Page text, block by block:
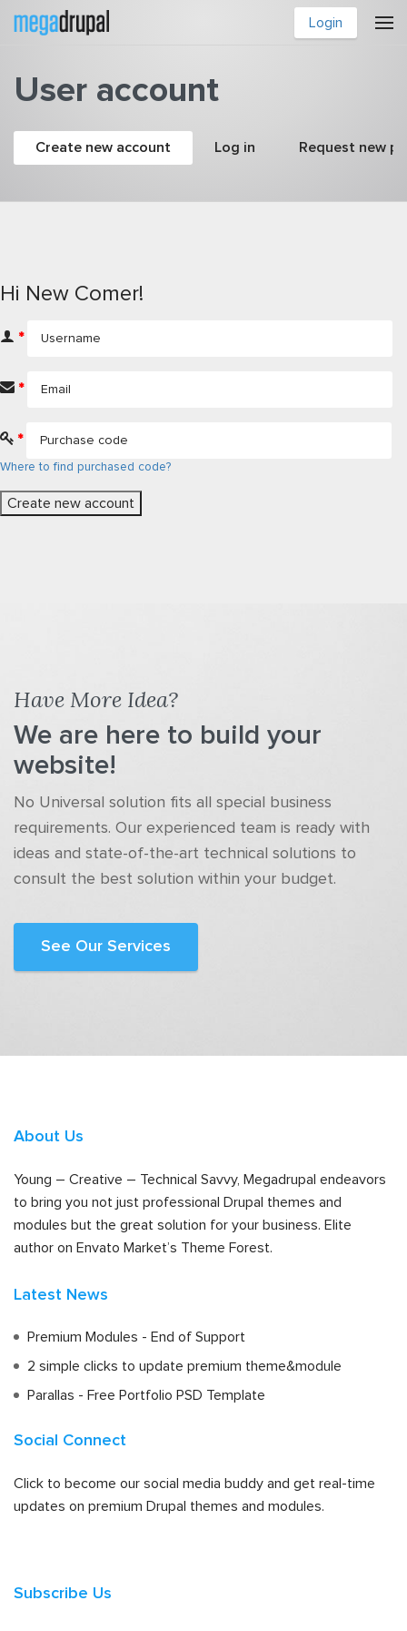
Skip to main content
Login
User account
Primary tabs
Create new account (active tab)
Log in Request new
Hi New Comer!
*
*
*
Where to find purchased code?
Have More Idea?
We are here to build your
website!
No Universal solution fits all special business
requirements. Our experienced team is ready with
ideas and state-of-the-art technical solutions to
consult the best solution within your budget.
See Our Services
About Us
Young – Creative – Technical Savvy, Megadrupal endeavors
to bring you not just professional Drupal themes and
modules but the great solution for your business. Elite
author on Envato Market’s Theme Forest.
Latest News
Premium Modules - End of Support
2 simple clicks to update premium theme&module
Parallas - Free Portfolio PSD Template
Social Connect
Click to become our social media buddy and get real-time
updates on premium Drupal themes and modules.
Subscribe Us